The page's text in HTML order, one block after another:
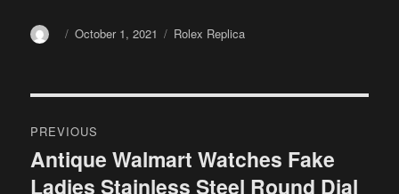
AuthorPosted
October 1, 2021 Categories
Rolex Replica
navigation
PREVIOUS
Previous
post:
Antique Walmart Watches Fake
Ladies Stainless Steel Round Dial